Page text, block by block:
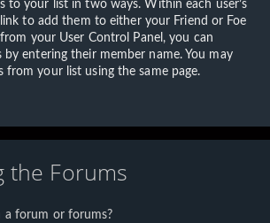
to your list in two ways. Within each user’s
to add them to either your Friend or Foe
your User Control Panel, you can
by entering their member name. You may
from your list using the same page.
the Forums
a forum or forums?